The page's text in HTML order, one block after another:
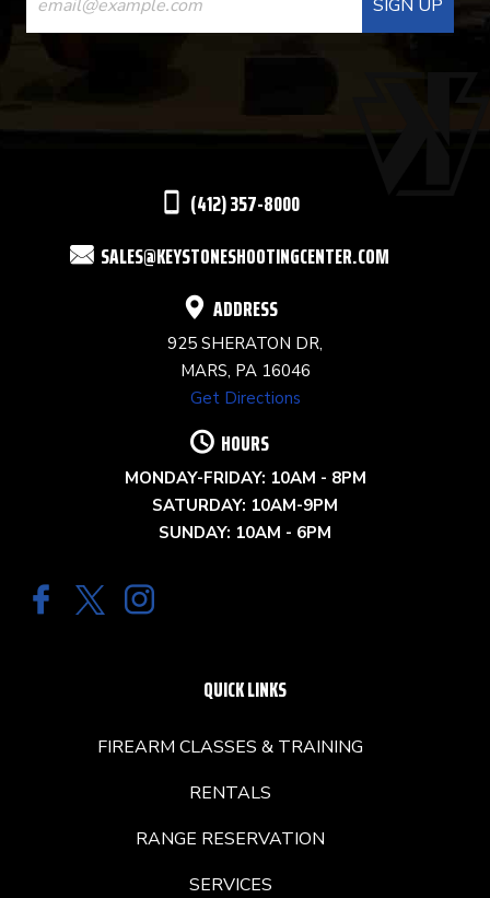
CONTACT
USE.
(412) 357-8000
SALES@KEYSTONESHOOTINGCENTER.COM
ADDRESS
925 SHERATON DR,
MARS, PA 16046
Get Directions
HOURS
MONDAY-FRIDAY: 10AM - 8PM
SATURDAY: 10AM-9PM
SUNDAY: 10AM - 6PM
QUICK LINKS
FIREARM CLASSES & TRAINING
RENTALS
RANGE RESERVATION
SERVICES